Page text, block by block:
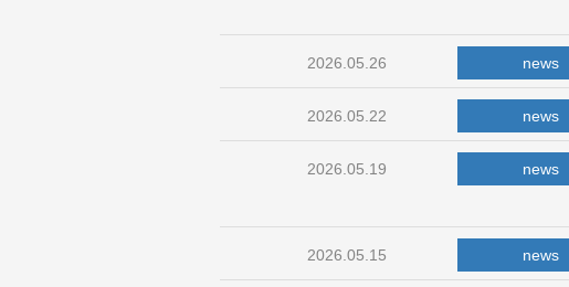
2026.05.26 news
2026.05.22 news
2026.05.19 news
2026.05.15 news